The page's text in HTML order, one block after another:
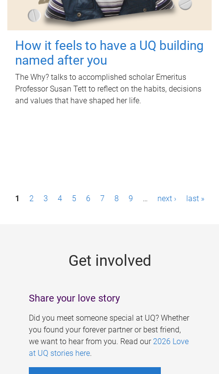
How it feels to have a UQ building
named after you
The Why? talks to accomplished scholar Emeritus
Professor Susan Tett to reflect on the habits, decisions
and values that have shaped her life.
P1 2 3 4 5 6 7 8 9 … next › last »
Get involved
Share your love story
Did you meet someone special at UQ? Whether
you found your forever partner or best friend,
we want to hear from you. Read our 2026 Love
at UQ stories here.